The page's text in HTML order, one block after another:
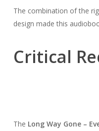
The combination of the
design made this
Critical
The Long Way Gone –